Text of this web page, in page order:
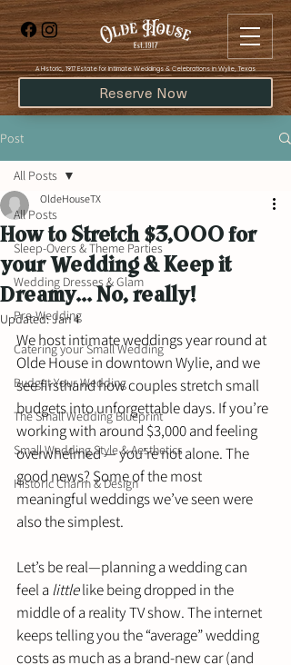
Reserve Now
​A Historic, 1917 Estate for Intimate Weddings & Celebrations in Wylie, Texas
Post
All Posts
Sleep-Overs & Theme Parties
Wedding Dresses & Glam
Pre-Wedding
Catering your Small Wedding
Budget Your Wedding
The Small Wedding Blueprint
Small Wedding Style & Aesthetics
Historic Charm & Design
All Posts
How to Stretch $3,000 for
your Wedding & Keep it
Dreamy... No, really!
OldeHouseTX
Updated:Jan 4
We host intimate weddings year round at
Olde House in downtown Wylie, and we
see firsthand how couples stretch small
budgets into unforgettable days. If you’re
working with around $3,000 and feeling
overwhelmed — you’re not alone. The
good news? Some of the most
meaningful weddings we’ve seen were
also the simplest.
Let’s be real—planning a wedding can
feel a little like being dropped in the
middle of a reality TV show. The internet
keeps telling you the “average” wedding
costs as much as a brand-new car (and